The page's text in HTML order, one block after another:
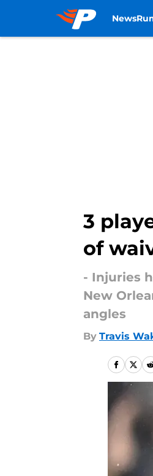
News
3
of
- Injuries
New
angles
By Travis